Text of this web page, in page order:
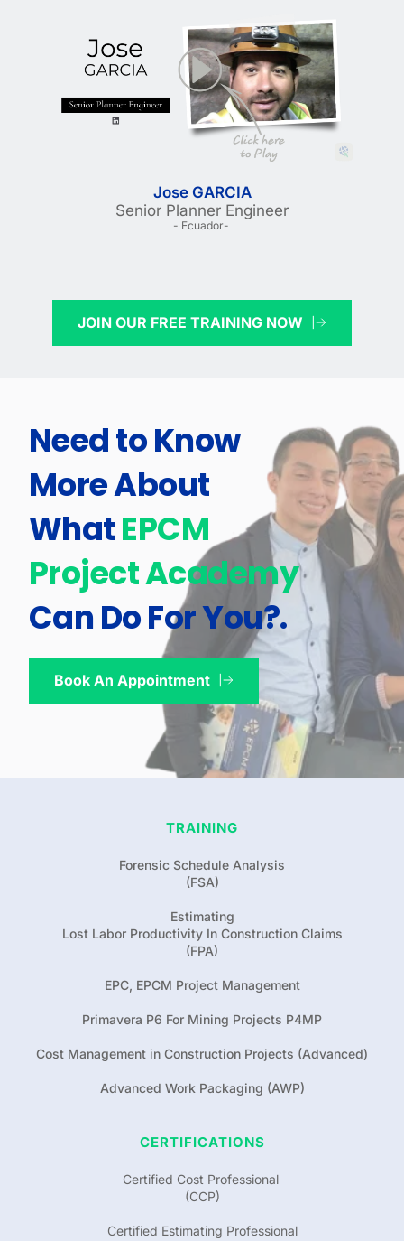
Jose GARCIA
Senior Planner Engineer
- Ecuador-
JOIN OUR FREE TRAINING NOW
Need to Know
More About
What EPCM
Project Academy
Can Do For You?.
Book An Appointment
TRAINING
Forensic Schedule Analysis
(FSA)
Estimating
Lost Labor Productivity In Construction Claims
(FPA)
EPC, EPCM Project Management
Primavera P6 For Mining Projects P4MP
Cost Management in Construction Projects (Advanced)
Advanced Work Packaging (AWP)
CERTIFICATIONS
Certified Cost Professional
(CCP)
Certified Estimating Professional